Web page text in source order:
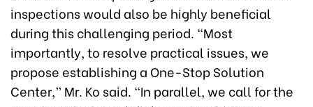
inspections would also be highly beneficial
during this challenging period. “Most
importantly, to resolve practical issues, we
propose establishing a One-Stop Solution
Center,” Mr. Ko said. “In parallel, we call for the